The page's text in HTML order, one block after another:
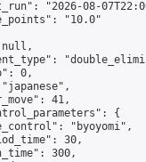
"2026-08-
"10.0"
0,
41,
{
"byoyomi",
30,
300,